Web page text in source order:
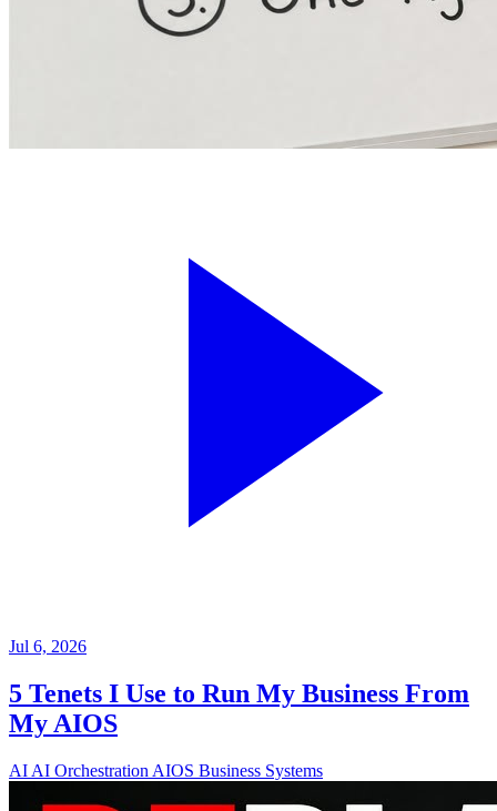
Jul 6, 2026
5 Tenets I Use to Run My Business From
My AIOS
AI AI Orchestration AIOS Business Systems